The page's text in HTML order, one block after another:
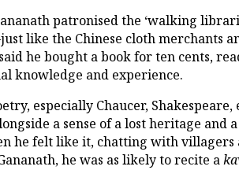
patronised the ‘walking
like the Chinese cloth merchants
he bought a book for ten cents,
knowledge and experience.
especially Chaucer,
a sense of a lost heritage
he felt like it, chatting with
he was as likely to recite a